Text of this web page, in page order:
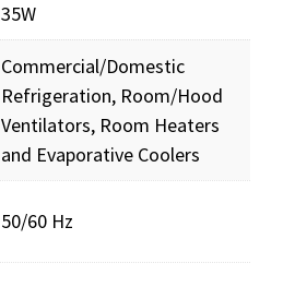
35W
Commercial/Domestic
Refrigeration, Room/Hood
Ventilators, Room Heaters
and Evaporative Coolers
50/60 Hz